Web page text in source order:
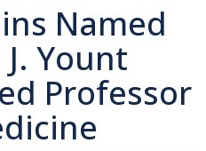
Named
Yount
Professor